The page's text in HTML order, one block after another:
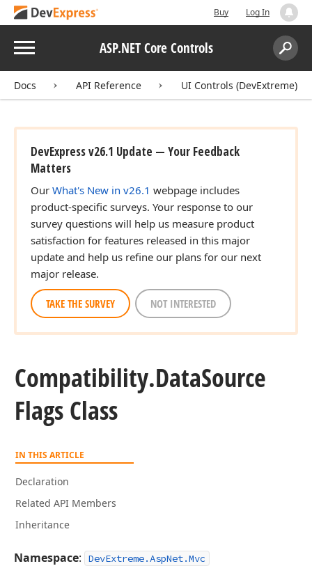
Buy Log In
Menu ASP.NET Core Controls
Search:
Docs API Reference UI Controls (DevExtreme)
DevExpress v26.1 Update — Your Feedback
Matters
Our What's New in v26.1 webpage includes
product-specific surveys. Your response to our
survey questions will help us measure product
satisfaction for features released in this major
update and help us refine our plans for our next
major release.
TAKE THE SURVEY NOT INTERESTED
Compatibility.DataSource
Flags Class
IN THIS ARTICLE
Declaration
Related API Members
Inheritance
Namespace: DevExtreme.AspNet.Mvc